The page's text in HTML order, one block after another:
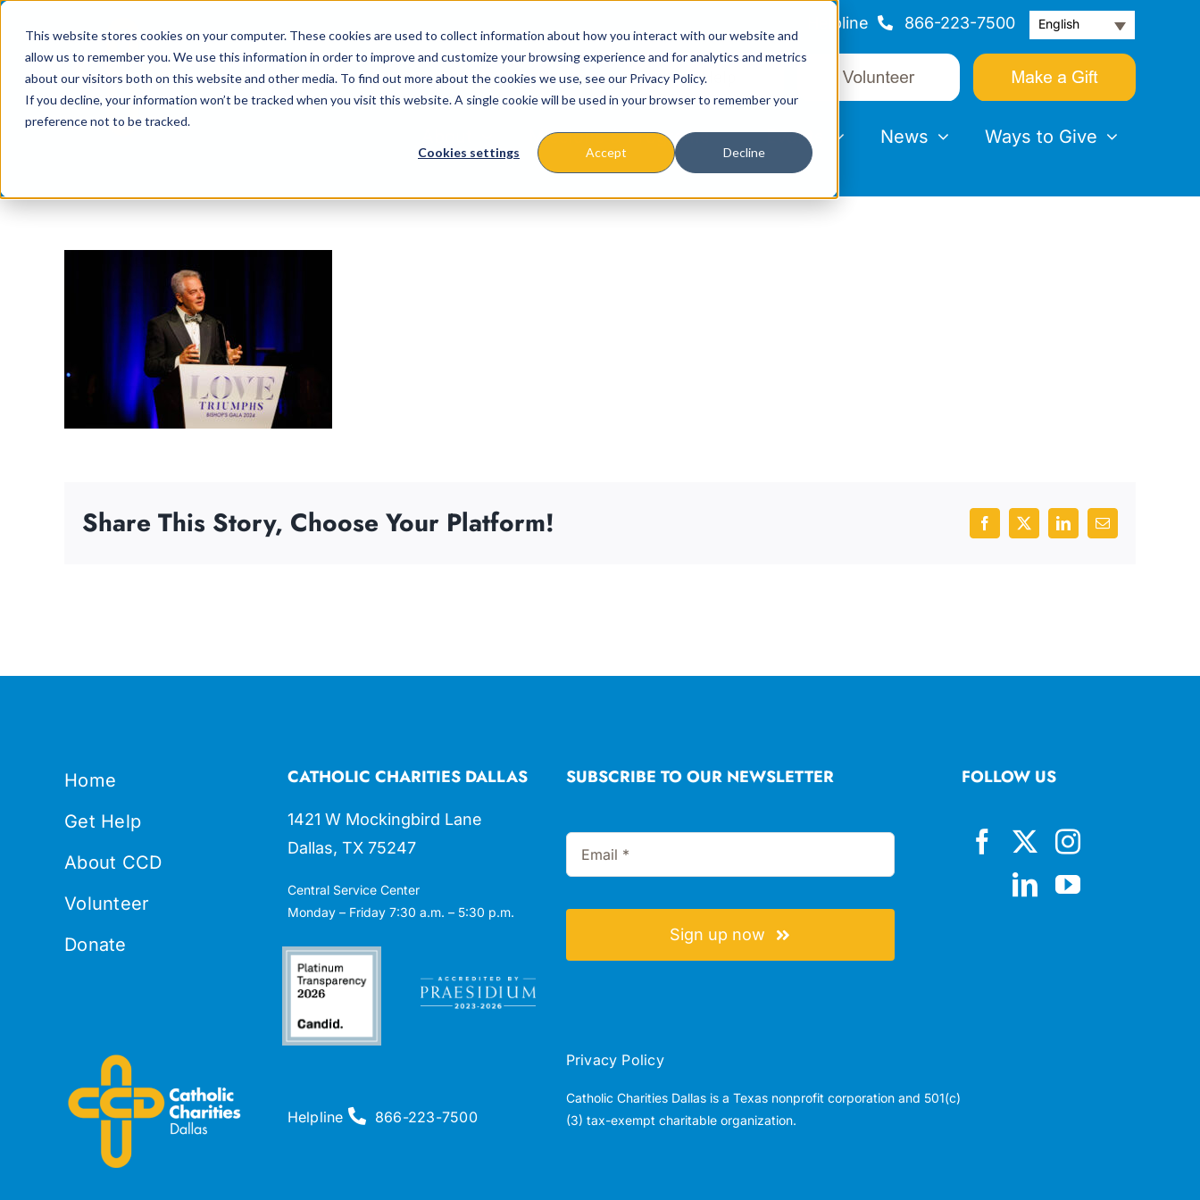
This website stores cookies on your computer. These cookies are used to collect information about how you interact with our website and
allow us to remember you. We use this information in order to improve and customize your browsing experience and for analytics and metrics
about our visitors both on this website and other media. To find out more about the cookies we use, see our Privacy Policy.
If you decline, your information won’t be tracked when you visit this website. A single cookie will be used in your browser to remember your
preference not to be tracked.
Cookies settings Accept Decline
content
Helpline 866-223-7500 English
Missions & Programs Events News Ways to Give
Share This Story, Choose Your Platform! Facebook
X LinkedInEmail
Home
Get Help
About CCD
Volunteer
Donate
CATHOLIC CHARITIES DALLAS
1421 W Mockingbird Lane
Dallas, TX 75247
Central Service Center
Monday – Friday 7:30 a.m. – 5:30 p.m.
SUBSCRIBE TO OUR NEWSLETTER
Sign up now
FOLLOW US
Helpline 866-223-7500
Privacy Policy
Catholic Charities Dallas is a Texas nonprofit corporation and 501(c)
(3) tax-exempt charitable organization.